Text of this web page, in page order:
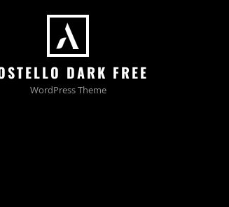
DARK FREE
WordPress Theme